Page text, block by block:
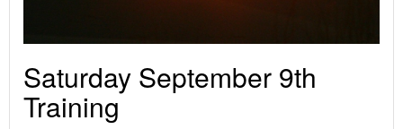
Saturday September 9th
Training